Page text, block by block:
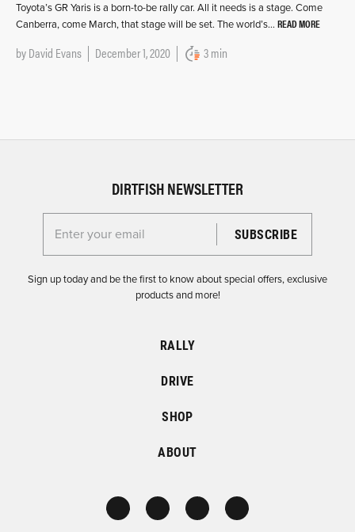
Toyota’s GR Yaris is a born-to-be rally car. All it needs is a stage. Come
Canberra, come March, that stage will be set. The world’s… READ MORE
byDavid Evans December 1, 2020 3 min
DIRTFISH NEWSLETTER
Enter your email for the Dirtfish Newsletter
Sign up today and be the first to know about special offers, exclusive
products and more!
RALLY
DRIVE
SHOP
ABOUT